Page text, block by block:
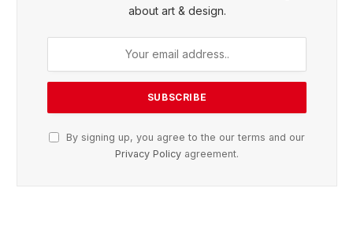
about art & design.
By signing up, you agree to the our terms and our
Privacy Policy agreement.